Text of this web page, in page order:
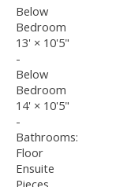
Below
Bedroom
13' × 10'5"
-
Below
Bedroom
14' × 10'5"
-
Bathrooms:
Floor
Ensuite